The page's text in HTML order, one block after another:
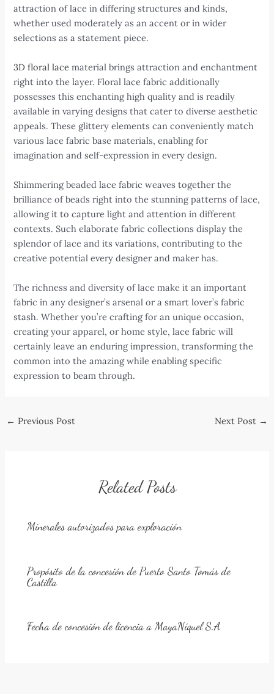
attraction of lace in differing structures and kinds,
whether used moderately as an accent or in wider
selections as a statement piece.
3D floral lace material brings attraction and enchantment
right into the layer. Floral lace fabric additionally
possesses this enchanting high quality and is readily
available in varying designs that cater to diverse aesthetic
appeals. These glittery elements can conveniently match
various lace fabric base materials, enabling for
imagination and self-expression in every design.
Shimmering beaded lace fabric weaves together the
brilliance of beads right into the stunning patterns of lace,
allowing it to capture light and attention in different
contexts. Such elaborate fabric collections display the
splendor of lace and its variations, contributing to the
creative potential every designer and maker has.
The richness and diversity of lace make it an important
fabric in any designer’s arsenal or a smart lover’s fabric
stash. Whether you’re crafting for an unique occasion,
creating your apparel, or home style, lace fabric will
certainly leave an enduring impression, transforming the
common into the amazing while enabling specific
expression to beam through.
Post
← Previous Post Next Post →
Related Posts
Minerales autorizados para exploración
Propósito de la concesión de Puerto Santo Tomás de
Castilla
Fecha de concesión de licencia a MayaNíquel S.A